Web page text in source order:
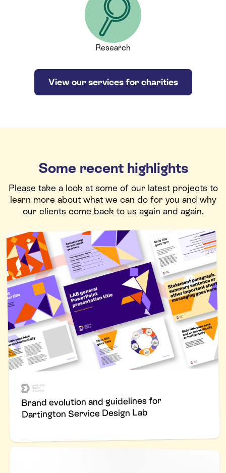
Research
View our services for charities
Some recent highlights
Please take a look at some of our latest projects to
learn more about what we can do for you and why
our clients come back to us again and again.
Brand evolution and guidelines for
Dartington Service Design Lab